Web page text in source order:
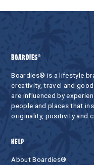
BOARDIES®
Boardies® is a lifestyle
creativity, travel and
are influenced by
people and places that
originality, positivity and
HELP
About Boardies®